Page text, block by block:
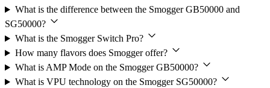
What is the difference between the Smogger GB50000 and
SG50000?
What is the Smogger Switch Pro?
How many flavors does Smogger offer?
What is AMP Mode on the Smogger GB50000?
What is VPU technology on the Smogger SG50000?